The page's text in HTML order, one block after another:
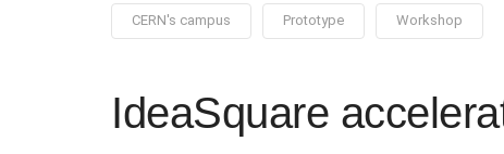
CERN's campus Prototype Workshop
IdeaSquare